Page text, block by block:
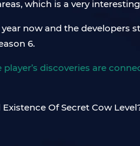
which is a very
now and the developers
6.
discoveries are